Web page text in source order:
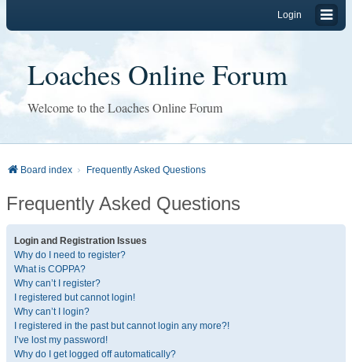
Login
Loaches Online Forum
Welcome to the Loaches Online Forum
Board index Frequently Asked Questions
Frequently Asked Questions
Login and Registration Issues
Why do I need to register?
What is COPPA?
Why can’t I register?
I registered but cannot login!
Why can’t I login?
I registered in the past but cannot login any more?!
I’ve lost my password!
Why do I get logged off automatically?